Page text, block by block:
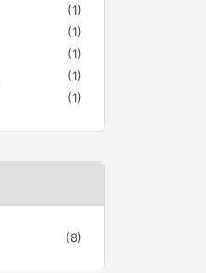
(1)
(1)
(1)
(1)
(1)
(8)